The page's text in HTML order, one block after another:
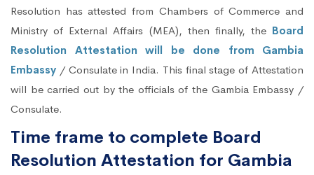
Resolution has attested from Chambers of Commerce and
Ministry of External Affairs (MEA), then finally, the Board
Resolution Attestation will be done from Gambia
Embassy / Consulate in India. This final stage of Attestation
will be carried out by the officials of the Gambia Embassy /
Consulate.
Time frame to complete Board
Resolution Attestation for Gambia